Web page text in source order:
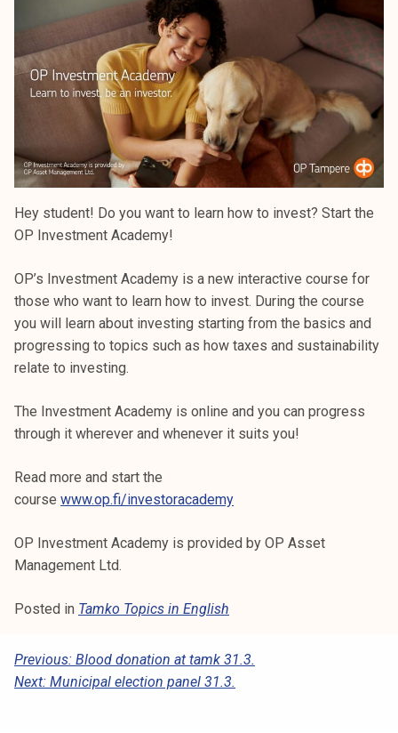
Hey student! Do you want to learn how to invest? Start the
OP Investment Academy!
OP’s Investment Academy is a new interactive course for
those who want to learn how to invest. During the course
you will learn about investing starting from the basics and
progressing to topics such as how taxes and sustainability
relate to investing.
The Investment Academy is online and you can progress
through it wherever and whenever it suits you!
Read more and start the
course www.op.fi/investoracademy
OP Investment Academy is provided by OP Asset
Management Ltd.
Posted in Tamko Topics in English
P
O
Previous: Blood donation at tamk 31.3.
Next: Municipal election panel 31.3.